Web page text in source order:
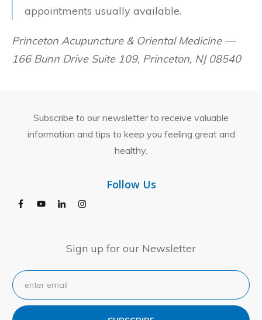
appointments usually available.
Princeton Acupuncture & Oriental Medicine —
166 Bunn Drive Suite 109, Princeton, NJ 08540
Subscribe to our newsletter to receive valuable
information and tips to keep you feeling great and
healthy.
Follow Us
Sign up for our Newsletter